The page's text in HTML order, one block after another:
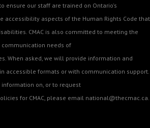
ensure our staff are trained on Ontario's
accessibility aspects of the Human Rights Code that
CMAC is also committed to meeting the
communication needs of
When asked, we will provide information and
accessible formats or with communication support.
information on, or to request
for CMAC, please email national@thecmac.ca.